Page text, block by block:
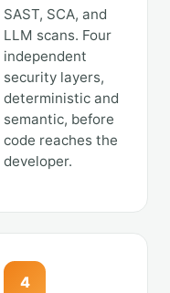
SAST, SCA, and
LLM scans. Four
independent
security layers,
deterministic and
semantic, before
code reaches the
developer.
4